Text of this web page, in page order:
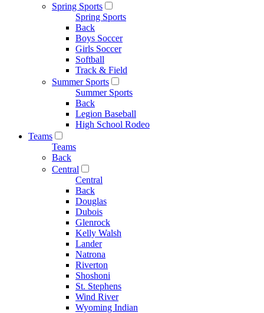
Spring Sports
Spring Sports
Back
Boys Soccer
Girls Soccer
Softball
Track & Field
Summer Sports
Summer Sports
Back
Legion Baseball
High School Rodeo
Teams
Teams
Back
Central
Central
Back
Douglas
Dubois
Glenrock
Kelly Walsh
Lander
Natrona
Riverton
Shoshoni
St. Stephens
Wind River
Wyoming Indian